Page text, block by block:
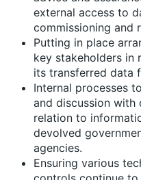
external access to
commissioning and
Putting in place
key stakeholders in
its transferred data
Internal processes
and discussion with
relation to
devolved
agencies.
Ensuring various